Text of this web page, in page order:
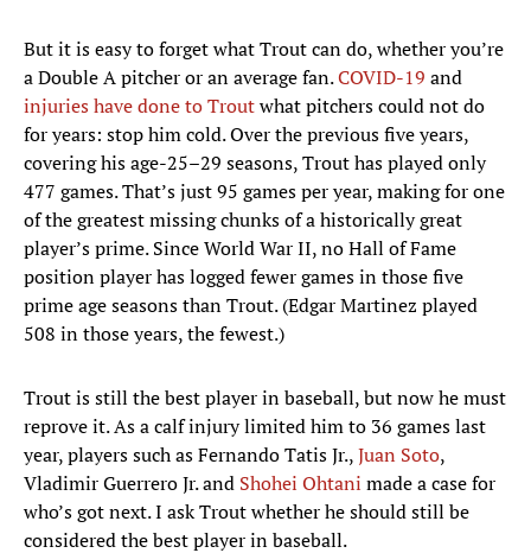
But it is easy to forget what Trout can do, whether you’re
a Double A pitcher or an average fan.COVID-19 and
injuries have done to Troutwhat pitchers could not do
for years: stop him cold. Over the previous five years,
covering his age-25–29 seasons, Trout has played only
477 games. That’s just 95 games per year, making for one
of the greatest missing chunks of a historically great
player’s prime. Since World War II, no Hall of Fame
position player has logged fewer games in those five
prime age seasons than Trout. (Edgar Martinez played
508 in those years, the fewest.)
Trout is still the best player in baseball, but now he must
reprove it. As a calf injury limited him to 36 games last
year, players such as Fernando Tatis Jr.,Juan Soto,
Vladimir Guerrero Jr. and Shohei Ohtani made a case for
who’s got next. I ask Trout whether he should still be
considered the best player in baseball.